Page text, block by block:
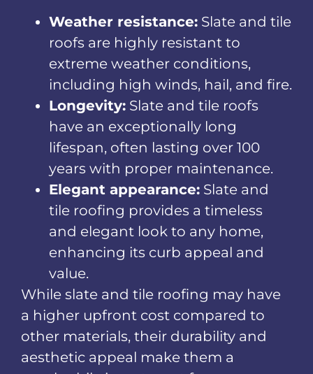
Weather resistance: Slate and tile
roofs are highly resistant to
extreme weather conditions,
including high winds, hail, and fire.
Longevity: Slate and tile roofs
have an exceptionally long
lifespan, often lasting over 100
years with proper maintenance.
Elegant appearance: Slate and
tile roofing provides a timeless
and elegant look to any home,
enhancing its curb appeal and
value.
While slate and tile roofing may have
a higher upfront cost compared to
other materials, their durability and
aesthetic appeal make them a